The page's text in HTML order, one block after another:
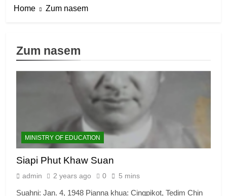
Home Zum nasem
Zum nasem
MINISTRY OF EDUCATION
Siapi Phut Khaw Suan
admin 2 years ago 0 5 mins
Suahni: Jan. 4, 1948 Pianna khua: Cingpikot, Tedim Chin